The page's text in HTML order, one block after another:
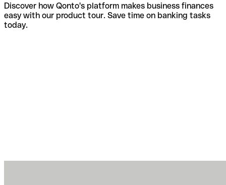
Discover how Qonto's platform makes business finances
easy with our product tour. Save time on banking tasks
today.